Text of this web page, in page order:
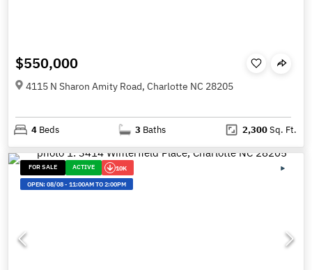
$550,000
4115 N Sharon Amity Road, Charlotte NC 28205
4 Beds 3 Baths 2,300Sq. Ft.
FOR SALE ACTIVE 10K
OPEN:08/08-11:00AM TO 2:00PM